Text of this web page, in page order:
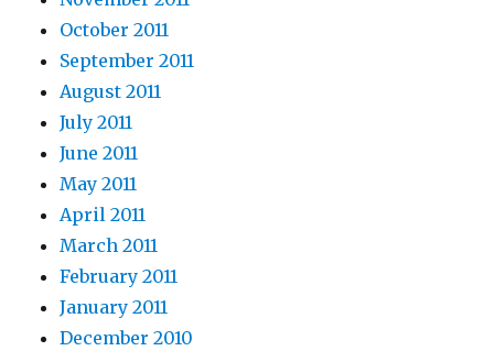
October 2011
September 2011
August 2011
July 2011
June 2011
May 2011
April 2011
March 2011
February 2011
January 2011
December 2010